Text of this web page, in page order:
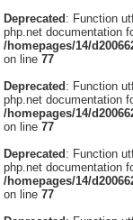
Deprecated: Function
php.net documentation
/homepages/14/
on line77
Deprecated: Function
php.net documentation
/homepages/14/
on line77
Deprecated: Function
php.net documentation
/homepages/14/
on line77